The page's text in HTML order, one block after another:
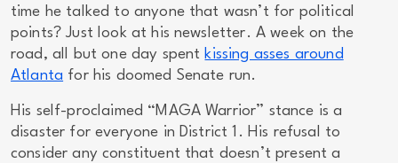
time he talked to anyone that wasn’t for political
points? Just look at his newsletter. A week on the
road, all but one day spent kissing asses around
Atlanta for his doomed Senate run.
His self-proclaimed “MAGA Warrior” stance is a
disaster for everyone in District 1. His refusal to
consider any constituent that doesn’t present a